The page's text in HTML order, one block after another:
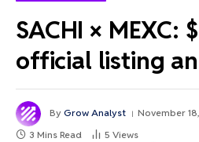
SACHI × MEXC:
official listing
By Grow Analyst November
3 Mins Read
5 Views